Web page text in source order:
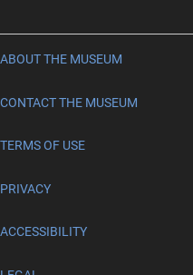
ABOUT THE MUSEUM
CONTACT THE MUSEUM
TERMS OF USE
PRIVACY
ACCESSIBILITY